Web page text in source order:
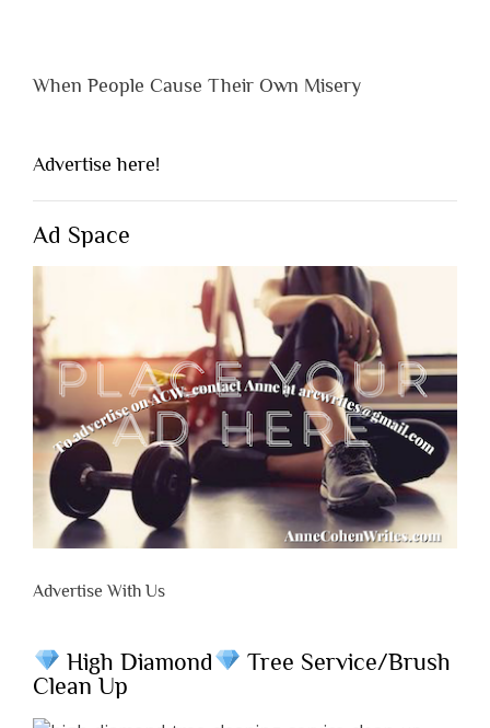
When People Cause Their Own Misery
Advertise here!
Ad Space
Advertise With Us
High Diamond
Tree Service/Brush
Clean Up